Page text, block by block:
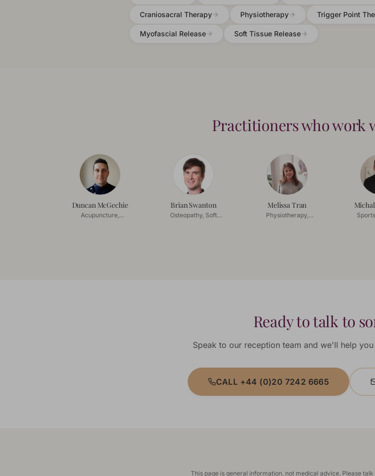
Craniosacral Therapy Physiotherapy Trigger Point
Myofascial Release Soft Tissue Release
Practitioners who work
Duncan McGechie
Acupuncture,
Brian Swanton
Osteopathy, Soft
Melissa Tran
Physiotherapy,
Ready to talk to
Speak to our reception team and we'll help
CALL +44 (0)20 7242 6665
This page is general information, not medical advice. Please